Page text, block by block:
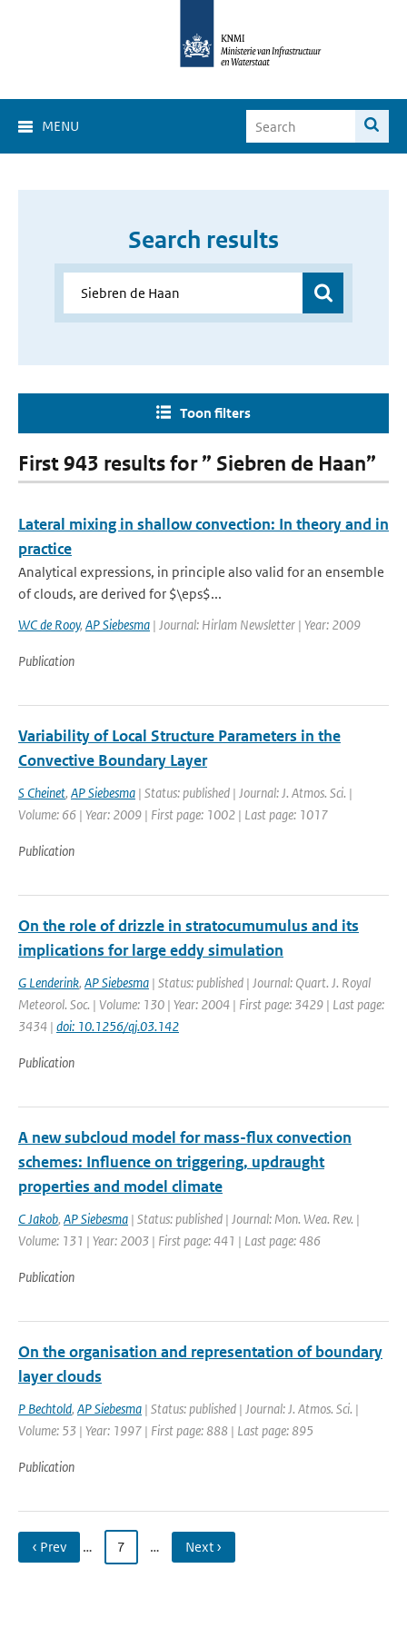
MENU
Search results
Toon filters
First 943 results for ” Siebren de Haan”
Lateral mixing in shallow convection: In theory and in
practice
Analytical expressions, in principle also valid for an ensemble
of clouds, are derived for $\eps$...
WC de Rooy, AP Siebesma | Journal: Hirlam Newsletter | Year: 2009
Publication
Variability of Local Structure Parameters in the
Convective Boundary Layer
S Cheinet, AP Siebesma | Status: published | Journal: J. Atmos. Sci. |
Volume: 66 | Year: 2009 | First page: 1002 | Last page: 1017
Publication
On the role of drizzle in stratocumumulus and its
implications for large eddy simulation
G Lenderink, AP Siebesma | Status: published | Journal: Quart. J. Royal
Meteorol. Soc. | Volume: 130 | Year: 2004 | First page: 3429 | Last page:
3434 | doi: 10.1256/qj.03.142
Publication
A new subcloud model for mass-flux convection
schemes: Influence on triggering, updraught
properties and model climate
C Jakob, AP Siebesma | Status: published | Journal: Mon. Wea. Rev. |
Volume: 131 | Year: 2003 | First page: 441 | Last page: 486
Publication
On the organisation and representation of boundary
layer clouds
P Bechtold, AP Siebesma | Status: published | Journal: J. Atmos. Sci. |
Volume: 53 | Year: 1997 | First page: 888 | Last page: 895
Publication
‹ Prev … 7 … Next ›